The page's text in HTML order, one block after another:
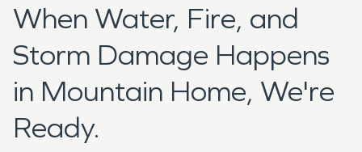
When Water, Fire, and
Storm Damage Happens
in Mountain Home, We're
Ready.